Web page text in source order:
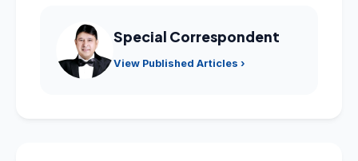
Special Correspondent
View Published Articles ›